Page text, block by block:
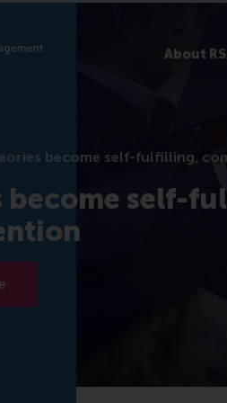
About
become self-fulfilling,
become self-